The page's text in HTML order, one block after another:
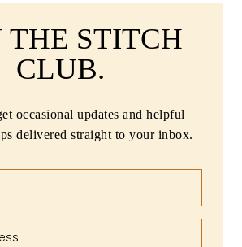
THE STITCH
CLUB.
occasional updates and helpful
delivered straight to your inbox.